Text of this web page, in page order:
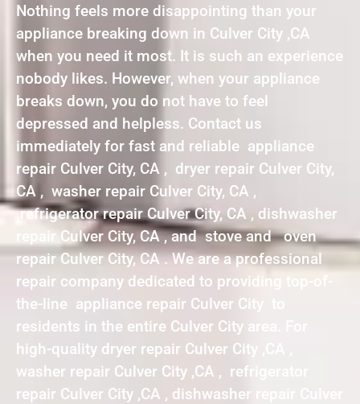
Nothing feels more disappointing than your
appliance breaking down in Culver City ,CA
when you need it most. It is such an experience
nobody likes. However, when your appliance
breaks down, you do not have to feel
depressed and helpless. Contact us
immediately for fast and reliable appliance
repair Culver City, CA , dryer repair Culver City,
CA , washer repair Culver City, CA ,
refrigerator repair Culver City, CA , dishwasher
repair Culver City, CA , and stove and oven
repair Culver City, CA . We are a professional
repair company dedicated to providing top-of-
the-line appliance repair Culver City to
residents in the entire Culver City area. For
high-quality dryer repair Culver City ,CA ,
washer repair Culver City ,CA , refrigerator
repair Culver City ,CA , dishwasher repair Culver